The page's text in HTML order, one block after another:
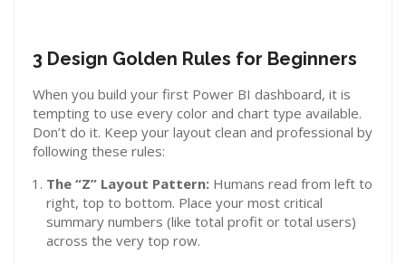
3 Design Golden Rules for Beginners
When you build your first Power BI dashboard, it is
tempting to use every color and chart type available.
Don’t do it. Keep your layout clean and professional by
following these rules:
The “Z” Layout Pattern: Humans read from left to
right, top to bottom. Place your most critical
summary numbers (like total profit or total users)
across the very top row.